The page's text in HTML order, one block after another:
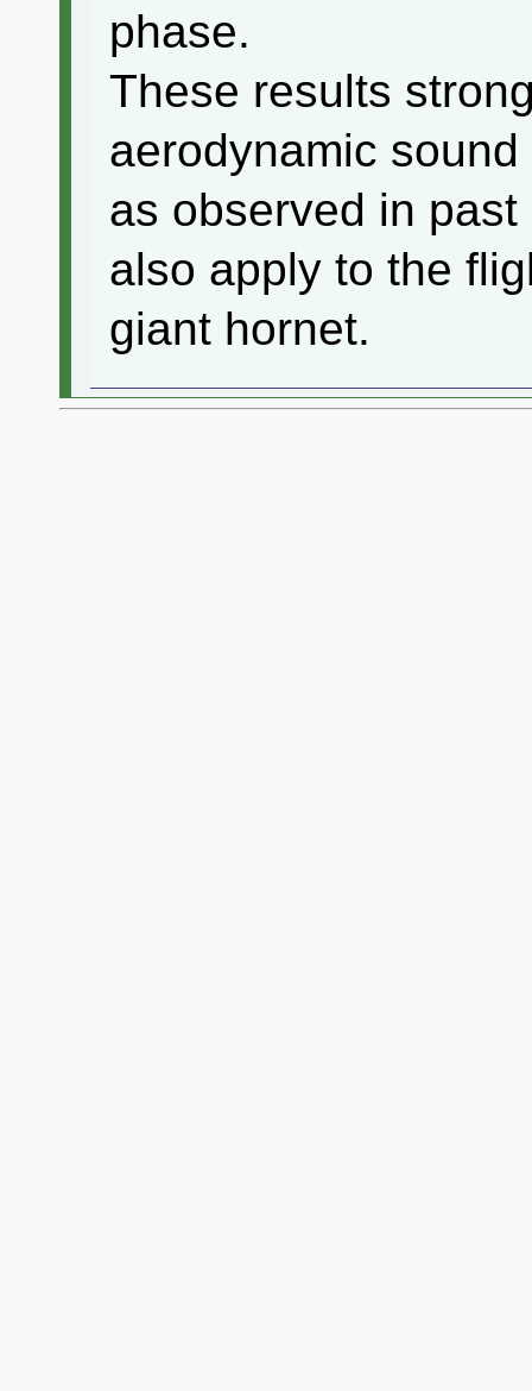
phase.
These results
aerodynamic
as observed in
also apply to the
giant hornet.